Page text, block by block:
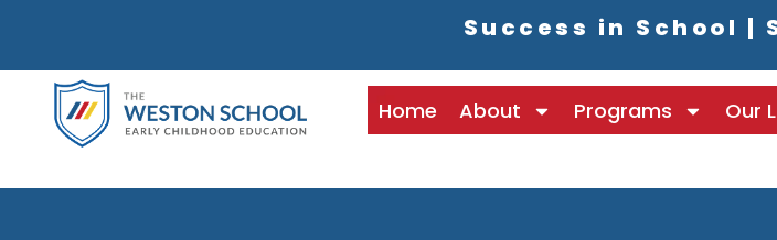
Success in School |
Home About Programs Our